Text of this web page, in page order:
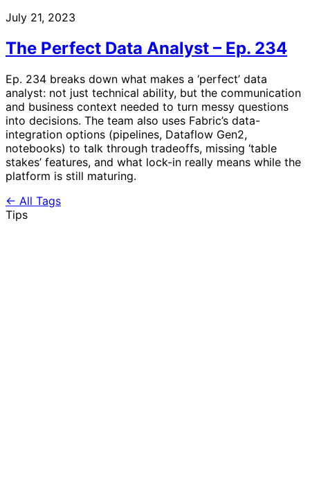
July 21, 2023
The Perfect Data Analyst – Ep. 234
Ep. 234 breaks down what makes a ‘perfect’ data
analyst: not just technical ability, but the communication
and business context needed to turn messy questions
into decisions. The team also uses Fabric’s data-
integration options (pipelines, Dataflow Gen2,
notebooks) to talk through tradeoffs, missing ‘table
stakes’ features, and what lock-in really means while the
platform is still maturing.
← All Tags
Tips